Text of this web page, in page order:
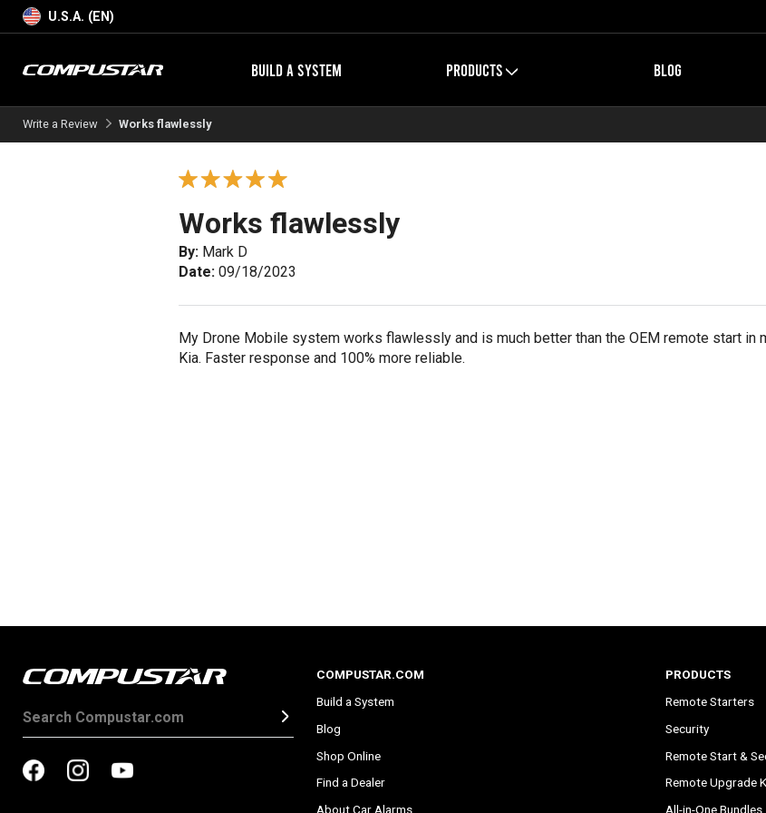
U.S.A. (EN)
BUILD A SYSTEM PRODUCTS BLOG
Write a Review Works flawlessly
Works flawlessly
By: Mark D
Date: 09/18/2023
My Drone Mobile system works flawlessly and is much better than the OEM remote start in
Kia. Faster response and 100% more reliable.
COMPUSTAR.COM
Build a System
Blog
Shop Online
Find a Dealer
About Car Alarms
PRODUCTS
Remote Starters
Security
Remote Start &
Remote Upgrade
All-in-One Bundles